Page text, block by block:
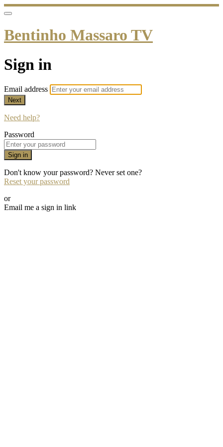
Bentinho Massaro TV
Sign in
Email address
Next
Need help?
Password
Sign in
Don't know your password? Never set one?
Reset your password
or
Email me a sign in link